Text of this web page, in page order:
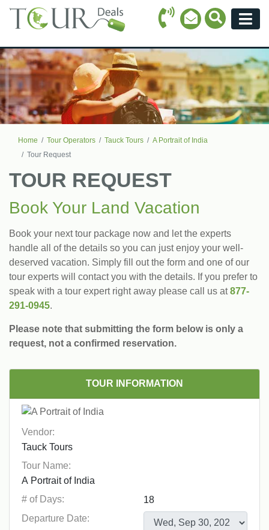
Call Icon
Email Icon
Search
Home Tour Operators Tauck Tours
A Portrait of India
Tour Request
TOUR REQUEST
Book Your Land Vacation
Book your next tour package now and let the experts
handle all of the details so you can just enjoy your well-
deserved vacation. Simply fill out the form and one of our
tour experts will contact you with the details. If you prefer to
speak with a tour expert right away please call us at877-
291-0945.
Please note that submitting the form below is only a
request, not a confirmed reservation.
TOUR INFORMATION
Vendor:
Tour Name:
# of Days:
Departure Date: